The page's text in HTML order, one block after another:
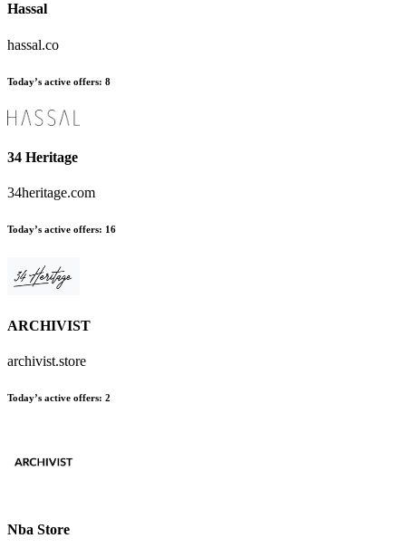
Hassal
hassal.co
Today’s active offers: 8
34 Heritage
34heritage.com
Today’s active offers: 16
ARCHIVIST
archivist.store
Today’s active offers: 2
Nba Store